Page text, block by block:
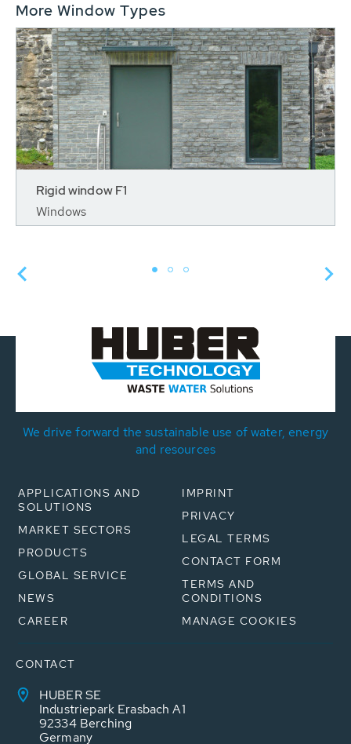
More Window Types
Rigid window F1
Windows
We drive forward the sustainable use of water, energy
and resources
APPLICATIONS AND
SOLUTIONS
MARKET SECTORS
PRODUCTS
GLOBAL SERVICE
NEWS
CAREER
IMPRINT
PRIVACY
LEGAL TERMS
CONTACT FORM
TERMS AND
CONDITIONS
MANAGE COOKIES
CONTACT
HUBER SE
Industriepark Erasbach A1
92334 Berching
Germany